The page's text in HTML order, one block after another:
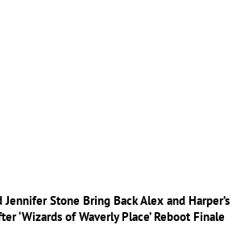
Jennifer Stone Bring Back Alex and Harper’s
‘Wizards of Waverly Place’ Reboot Finale